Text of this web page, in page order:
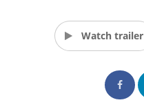
Watch trailer